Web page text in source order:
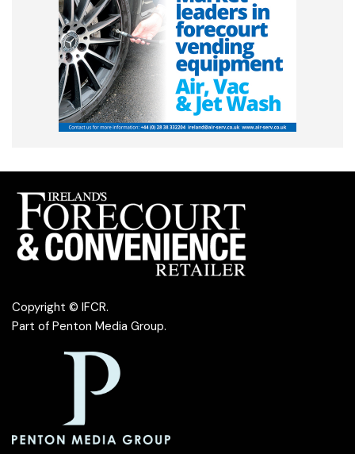
Copyright © IFCR.
Part of Penton Media Group.